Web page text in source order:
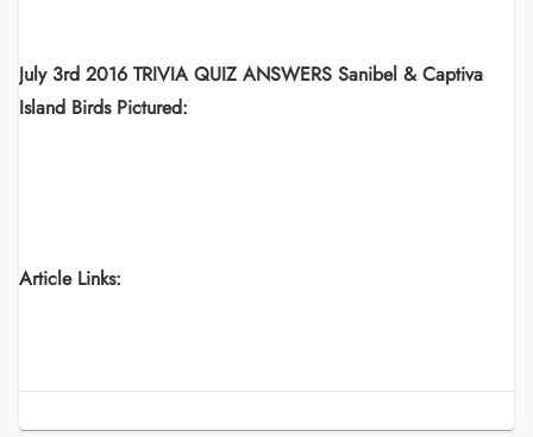
July 3rd 2016 TRIVIA QUIZ ANSWERS Sanibel & Captiva
Island Birds Pictured:
Article Links: